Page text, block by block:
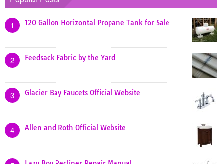
1 120 Gallon Horizontal Propane Tank for Sale
2 Feedsack Fabric by the Yard
3 Glacier Bay Faucets Official Website
4 Allen and Roth Official Website